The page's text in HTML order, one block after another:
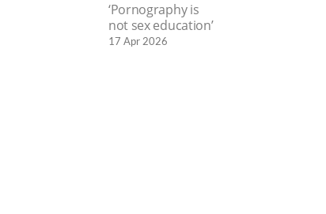
‘Pornography is
not sex education’
17 Apr 2026